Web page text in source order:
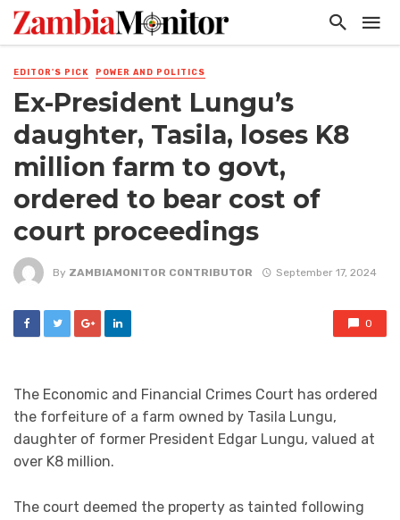
EDITOR'S PICK POWER AND POLITICS
Ex-President Lungu’s
daughter, Tasila, loses K8
million farm to govt,
ordered to bear cost of
court proceedings
By ZAMBIAMONITOR CONTRIBUTOR September 17, 2024
0
The Economic and Financial Crimes Court has ordered
the forfeiture of a farm owned by Tasila Lungu,
daughter of former President Edgar Lungu, valued at
over K8 million.
The court deemed the property as tainted following